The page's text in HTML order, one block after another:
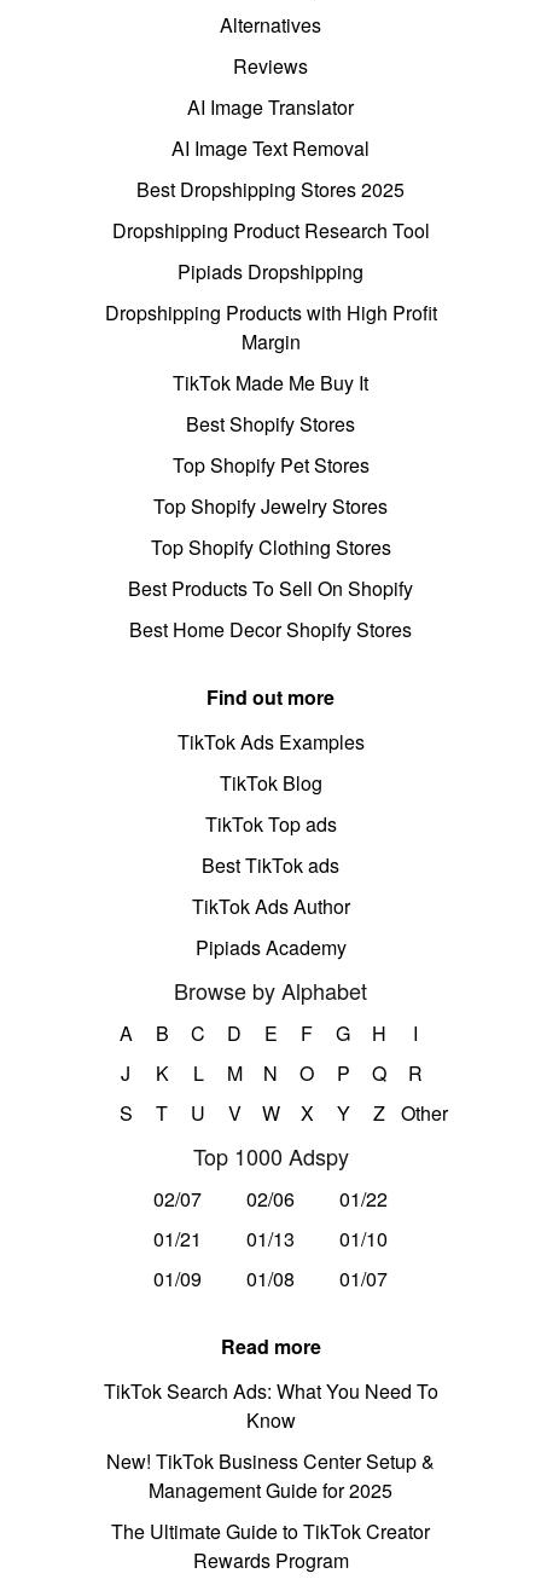
Alternatives
Reviews
AI Image Translator
AI Image Text Removal
Best Dropshipping Stores 2025
Dropshipping Product Research Tool
Pipiads Dropshipping
Dropshipping Products with High Profit
Margin
TikTok Made Me Buy It
Best Shopify Stores
Top Shopify Pet Stores
Top Shopify Jewelry Stores
Top Shopify Clothing Stores
Best Products To Sell On Shopify
Best Home Decor Shopify Stores
Find out more
TikTok Ads Examples
TikTok Blog
TikTok Top ads
Best TikTok ads
TikTok Ads Author
Pipiads Academy
Browse by Alphabet
A B C D E F G H
I
J
K L M N O P Q
R
S
T U V W X Y Z Other
Top 1000 Adspy
02/07 02/06
01/22
01/21
01/13
01/10
01/09
01/08 01/07
Read more
TikTok Search Ads: What You Need To
Know
New! TikTok Business Center Setup &
Management Guide for 2025
The Ultimate Guide to TikTok Creator
Rewards Program